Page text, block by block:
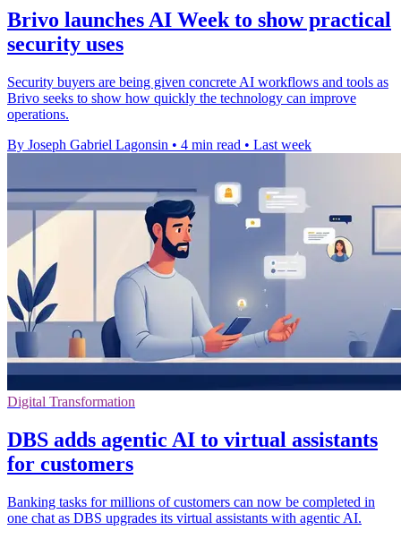
Brivo launches AI Week to show practical
security uses
Security buyers are being given concrete AI workflows and tools as
Brivo seeks to show how quickly the technology can improve
operations.
By Joseph Gabriel Lagonsin • 4 min read • Last week
Digital Transformation
DBS adds agentic AI to virtual assistants
for customers
Banking tasks for millions of customers can now be completed in
one chat as DBS upgrades its virtual assistants with agentic AI.